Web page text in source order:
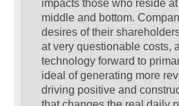
impacts those who reside
middle and bottom.
desires of their
at very questionable costs,
technology forward to
ideal of generating more
driving positive and